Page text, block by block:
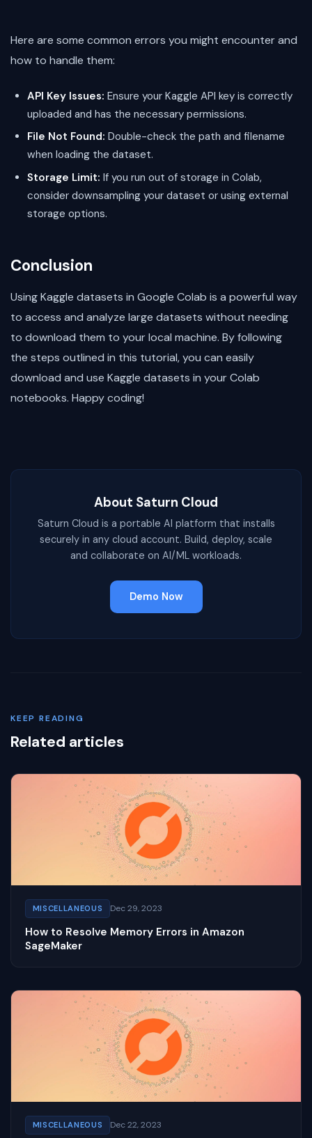
Here are some common errors you might encounter and
how to handle them:
API Key Issues: Ensure your Kaggle API key is correctly
uploaded and has the necessary permissions.
File Not Found: Double-check the path and filename
when loading the dataset.
Storage Limit: If you run out of storage in Colab,
consider downsampling your dataset or using external
storage options.
Conclusion
Using Kaggle datasets in Google Colab is a powerful way
to access and analyze large datasets without needing
to download them to your local machine. By following
the steps outlined in this tutorial, you can easily
download and use Kaggle datasets in your Colab
notebooks. Happy coding!
About Saturn Cloud
Saturn Cloud is a portable AI platform that installs
securely in any cloud account. Build, deploy, scale
and collaborate on AI/ML workloads.
Demo Now
KEEP READING
Related articles
MISCELLANEOUS Dec 29, 2023
How to Resolve Memory Errors in Amazon
SageMaker
MISCELLANEOUS Dec 22, 2023